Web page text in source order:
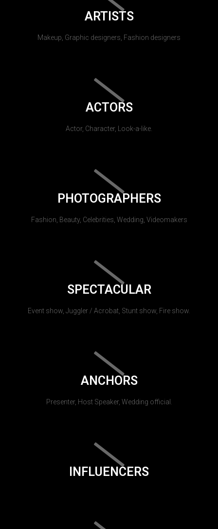
ARTISTS
Makeup, Graphic designers, Fashion designers
ACTORS
Actor, Character, Look-a-like.
PHOTOGRAPHERS
Fashion, Beauty, Celebrities, Wedding, Videomakers
SPECTACULAR
Event show, Juggler / Acrobat, Stunt show, Fire show.
ANCHORS
Presenter, Host Speaker, Wedding official.
INFLUENCERS